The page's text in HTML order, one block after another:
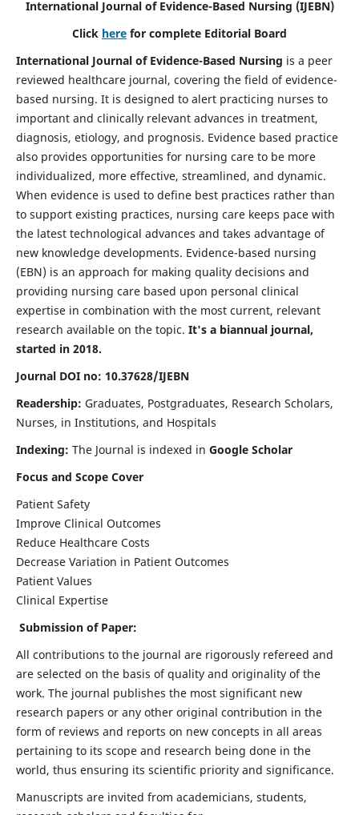
International Journal of Evidence-Based Nursing (IJEBN)
Click here for complete Editorial Board
International Journal of Evidence-Based Nursing is a peer
reviewed healthcare journal, covering the field of evidence-
based nursing. It is designed to alert practicing nurses to
important and clinically relevant advances in treatment,
diagnosis, etiology, and prognosis. Evidence based practice
also provides opportunities for nursing care to be more
individualized, more effective, streamlined, and dynamic.
When evidence is used to define best practices rather than
to support existing practices, nursing care keeps pace with
the latest technological advances and takes advantage of
new knowledge developments. Evidence-based nursing
(EBN) is an approach for making quality decisions and
providing nursing care based upon personal clinical
expertise in combination with the most current, relevant
research available on the topic. It's a biannual journal,
started in 2018.
Journal DOI no: 10.37628/IJEBN
Readership: Graduates, Postgraduates, Research Scholars,
Nurses, in Institutions, and Hospitals
Indexing: The Journal is indexed in Google Scholar
Focus and Scope Cover
Patient Safety
Improve Clinical Outcomes
Reduce Healthcare Costs
Decrease Variation in Patient Outcomes
Patient Values
Clinical Expertise
Submission of Paper:
All contributions to the journal are rigorously refereed and
are selected on the basis of quality and originality of the
work. The journal publishes the most significant new
research papers or any other original contribution in the
form of reviews and reports on new concepts in all areas
pertaining to its scope and research being done in the
world, thus ensuring its scientific priority and significance.
Manuscripts are invited from academicians, students,